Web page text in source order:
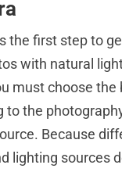
the first step to
with natural
must choose the
to the
Because
lighting sources